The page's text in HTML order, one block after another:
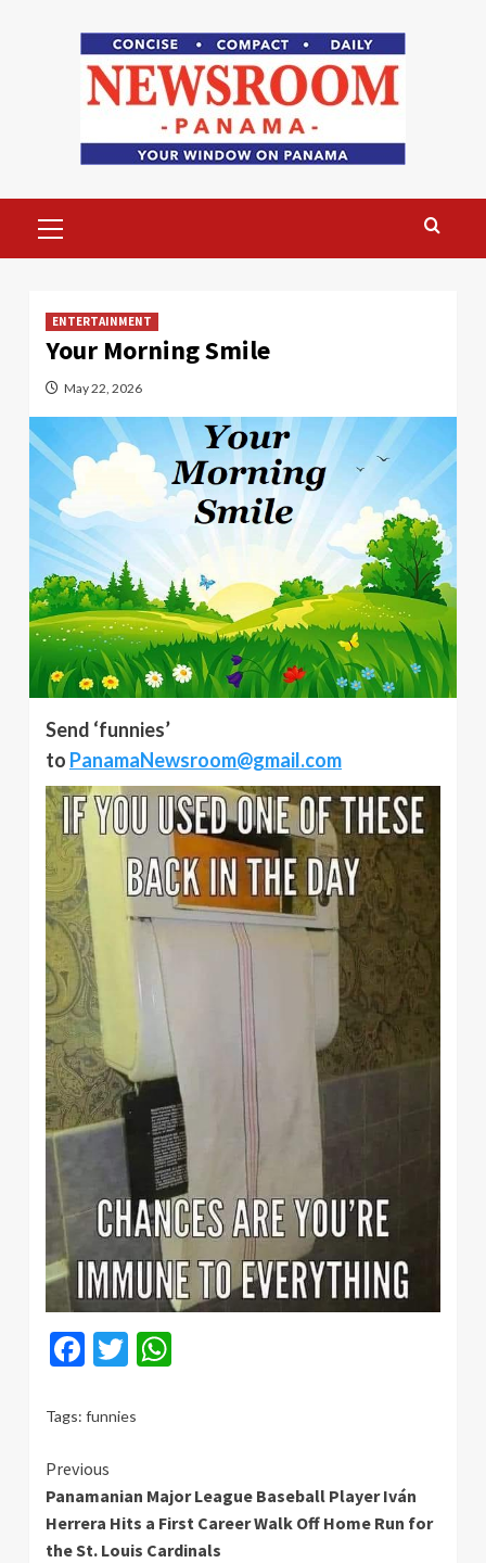
Menu
ENTERTAINMENT
Your Morning Smile
May 22, 2026
Send ‘funnies’
to PanamaNewsroom@gmail.com
Facebook
Twitter
Tags: funnies
Continue
Reading
Previous
Panamanian Major League Baseball Player Iván
Herrera Hits a First Career Walk Off Home Run for
the St. Louis Cardinals